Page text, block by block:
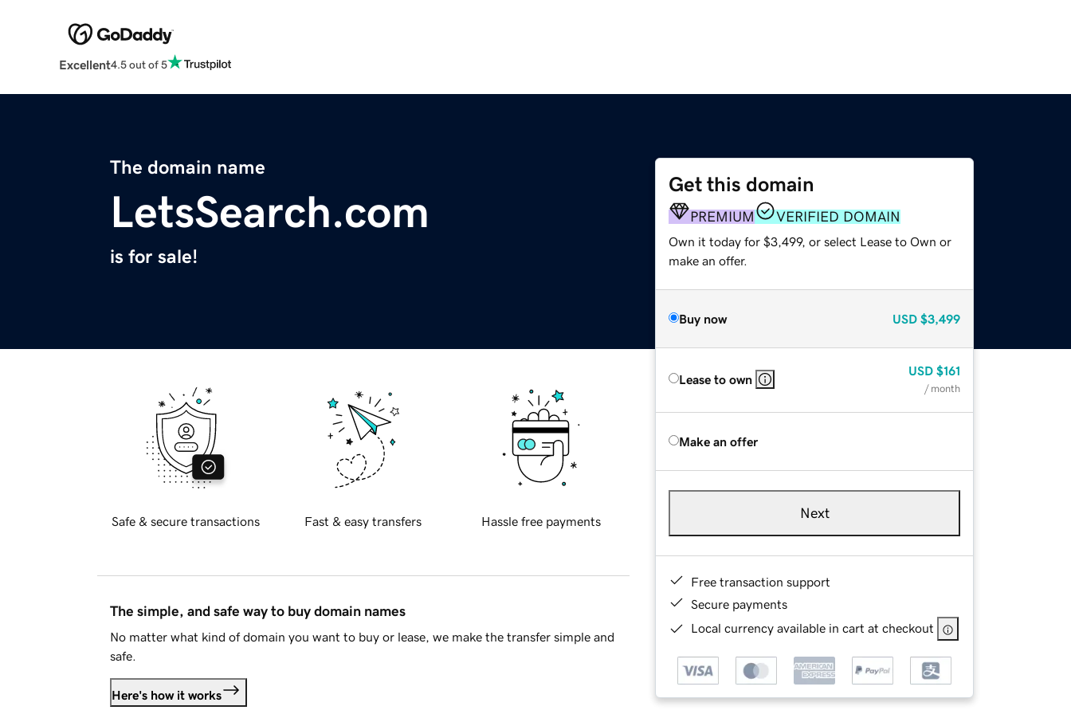
Excellent4.5 out of 5
The domain name
LetsSearch.com
is for sale!
Get this domain
PREMIUM VERIFIED DOMAIN
Own it today for $3,499, or select Lease to Own or
make an offer.
Buy now USD $3,499
Lease to own
USD $161
/ month
Make an offer
Next
Free transaction support
Secure payments
Local currency available in cart at checkout
Safe & secure transactions Fast & easy transfers Hassle free payments
The simple, and safe way to buy domain names
No matter what kind of domain you want to buy or lease, we make the transfer simple and
safe.
Here's how it works